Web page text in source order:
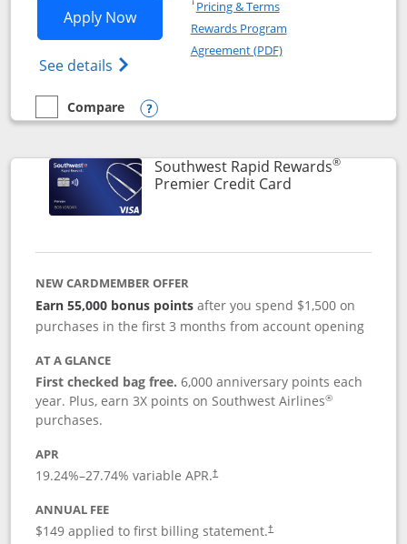
Apply NowOpens Southwest Rapid Rewards®
See details Opens Southwest Rapid Rewards
Pricing & Terms
Rewards Program
Agreement (PDF)Opens in a new
empty checkbox
Compare
Compare the Southwest Rapid Rewards® Priority
Opens compare popup dialog
Southwest Rapid Rewards®
Premier Credit CardLinks to product
NEW CARDMEMBER OFFER
Earn 55,000 bonus points after you spend $1,500 on
purchases in the first 3 months from account opening
AT A GLANCE
First checked bag free.6,000 anniversary points each
year. Plus, earn 3X points on Southwest Airlines®
purchases.
APR
19.24%–27.74% variable APR.†
ANNUAL FEE
$149 applied to first billing statement.†